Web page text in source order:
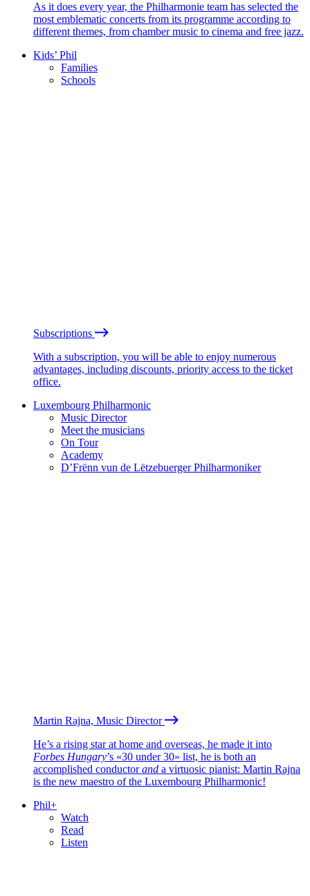
As it does every year, the Philharmonie team has selected the
most emblematic concerts from its programme according to
different themes, from chamber music to cinema and free jazz.
Kids’ Phil
Families
Schools
Subscriptions
With a subscription, you will be able to enjoy numerous
advantages, including discounts, priority access to the ticket
office.
Luxembourg Philharmonic
Music Director
Meet the musicians
On Tour
Academy
D’Frënn vun de Lëtzebuerger Philharmoniker
Martin Rajna, Music Director
He’s a rising star at home and overseas, he made it into
Forbes Hungary’s «30 under 30» list, he is both an
accomplished conductorand a virtuosic pianist: Martin Rajna
is the new maestro of the Luxembourg Philharmonic!
Phil+
Watch
Read
Listen